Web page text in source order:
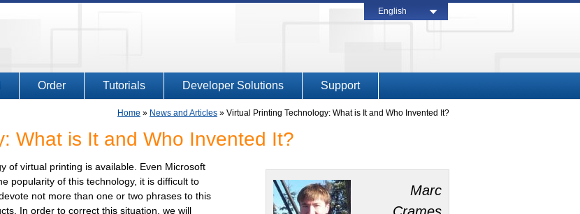
English
Order Tutorials Developer Solutions Support
Home » News and Articles » Virtual Printing Technology: What is It and Who Invented It?
What is It and Who Invented It?
of virtual printing is available. Even Microsoft
popularity of this technology, it is difficult to
not more than one or two phrases to this
In order to correct this situation, we will
Marc